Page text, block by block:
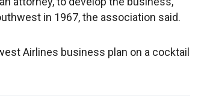
in 1967, the association said.
Airlines business plan on a cocktail